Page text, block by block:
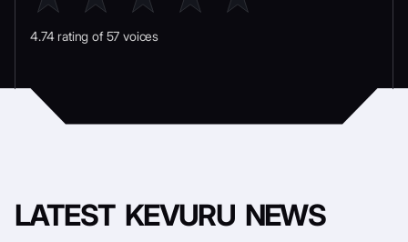
4.74 rating of 57 voices
LATEST KEVURU NEWS